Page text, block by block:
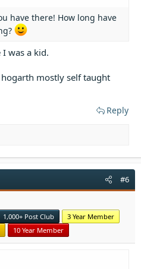
have there! How long have
was a kid.
mostly self taught
Reply
#6
1,000+ Post Club
3 Year Member
10 Year Member